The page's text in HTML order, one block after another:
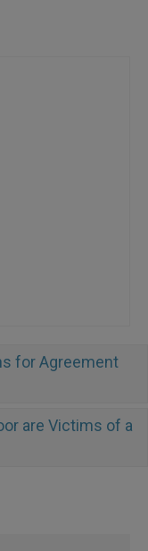
for Agreement
are Victims of a